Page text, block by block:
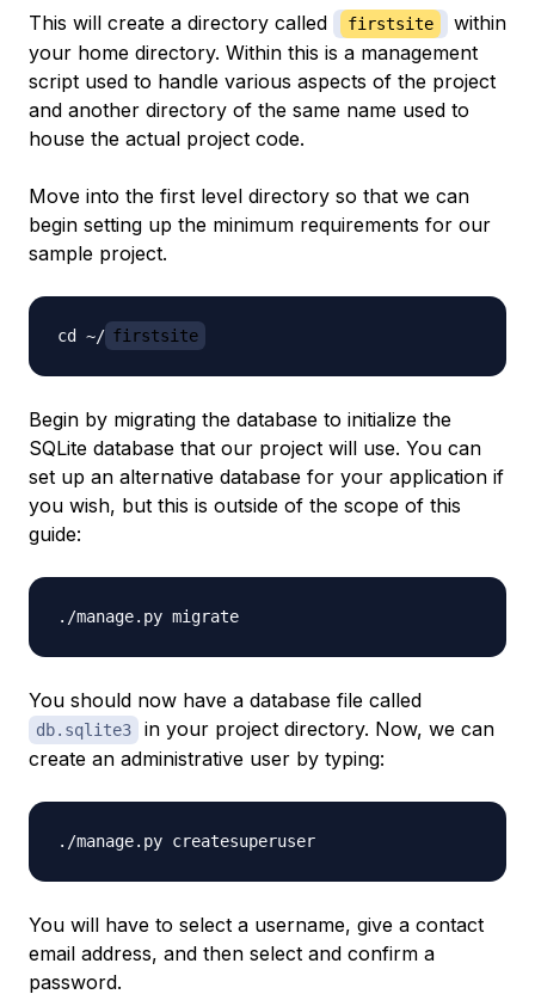
This will create a directory called firstsite
within
your home directory. Within this is a management
script used to handle various aspects of the project
and another directory of the same name used to
house the actual project code.
Move into the first level directory so that we can
begin setting up the minimum requirements for our
sample project.
cd ~/ firstsite
Begin by migrating the database to initialize the
SQLite database that our project will use. You can
set up an alternative database for your application if
you wish, but this is outside of the scope of this
guide:
You should now have a database file called
db.sqlite3
in your project directory. Now, we can
create an administrative user by typing:
You will have to select a username, give a contact
email address, and then select and confirm a
password.